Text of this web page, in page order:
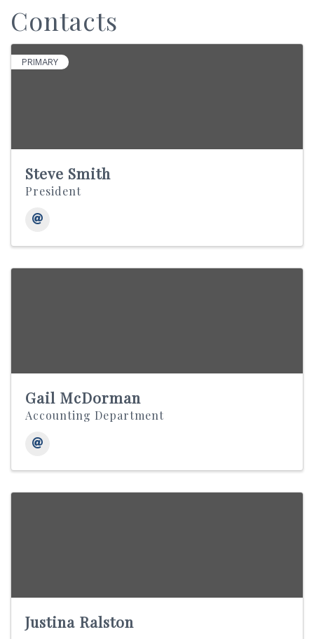
Contacts
PRIMARY
Steve Smith
President
Gail McDorman
Accounting Department
Justina Ralston